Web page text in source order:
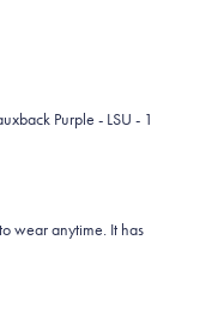
Purple - LSU - 1
wear anytime. It has